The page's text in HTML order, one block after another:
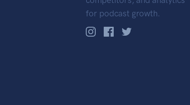
for podcast growth.